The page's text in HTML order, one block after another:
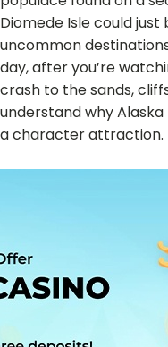
Diomede Isle could
uncommon
day, after you’re
crash to the sands,
understand why
a character attraction.